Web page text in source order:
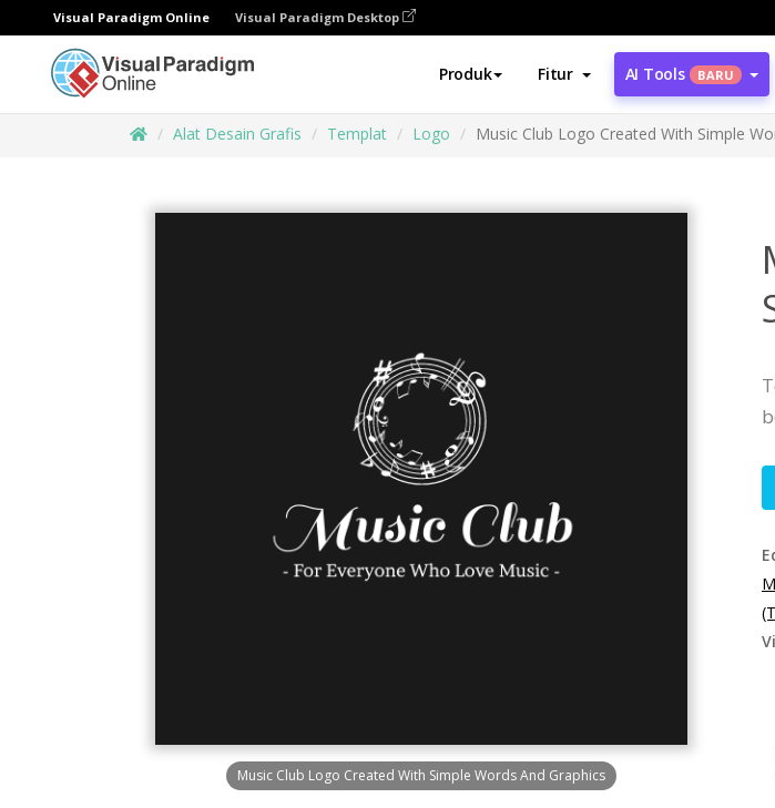
Visual Paradigm Online Visual Paradigm Desktop
Produk Fitur AI Tools BARU
Alat Desain Grafis Templat Logo Music Club Logo Created With Simple
Music Club Logo Created With Simple Words And Graphics